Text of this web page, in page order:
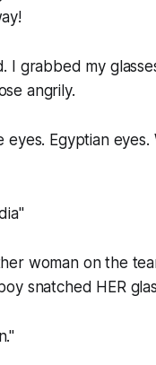
I grabbed my
angrily.
eyes. Egyptian
woman on the
snatched HER